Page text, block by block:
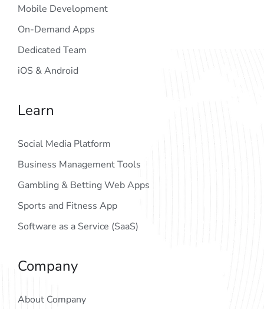
Mobile Development
On-Demand Apps
Dedicated Team
iOS & Android
Learn
Social Media Platform
Business Management Tools
Gambling & Betting Web Apps
Sports and Fitness App
Software as a Service (SaaS)
Company
About Company